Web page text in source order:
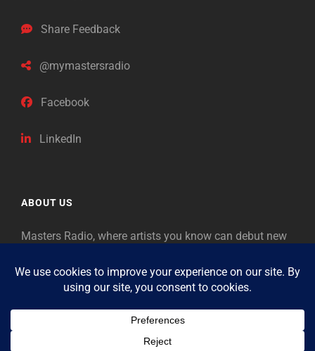
Share Feedback
@mymastersradio
Facebook
LinkedIn
ABOUT US
Masters Radio, where artists you know can debut new
as “Masters,” so will future generations identify the
legends of our era.
Copyright © 2026Masters Radio